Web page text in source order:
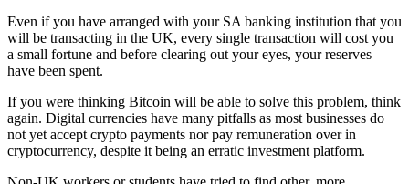
Even if you have arranged with your SA banking institution that you
will be transacting in the UK, every single transaction will cost you
a small fortune and before clearing out your eyes, your reserves
have been spent.
If you were thinking Bitcoin will be able to solve this problem, think
again. Digital currencies have many pitfalls as most businesses do
not yet accept crypto payments nor pay remuneration over in
cryptocurrency, despite it being an erratic investment platform.